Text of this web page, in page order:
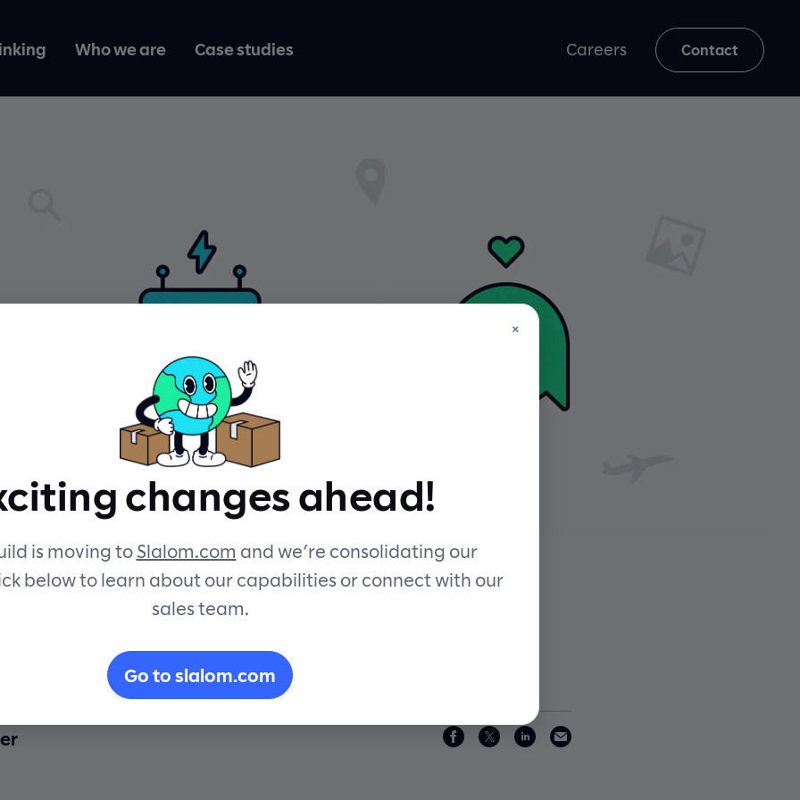
Who we are Case studies Careers Contact
Chatbots
×
changes ahead!
is moving to Slalom.com and we’re consolidating our
below to learn about our capabilities or connect with our
sales team.
Go to slalom.com